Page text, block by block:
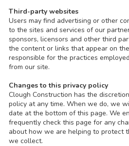
Third-party websites
Users may find advertising or other
to the sites and services of our
sponsors, licensors and other third
the content or links that appear on
responsible for the practices
from our site.
Changes to this privacy policy
Clough Construction has the
policy at any time. When we do, we
date at the bottom of this page. We
frequently check this page for any
about how we are helping to protect
we collect.